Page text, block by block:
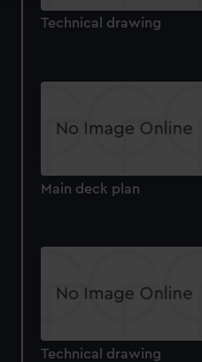
We use necessary cookies
marketing to your interests
cookies, change your
Technical drawing
Main deck plan
Technical drawing